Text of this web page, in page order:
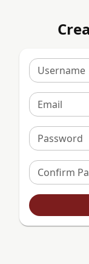
Username
Email
Password
Confirm